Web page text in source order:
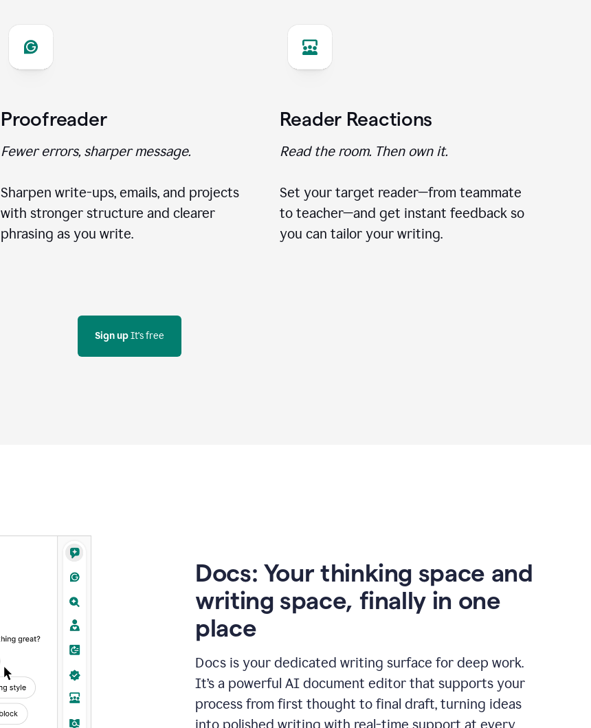
Proofreader
Fewer errors, sharper message.
Sharpen write-ups, emails, and projects
with stronger structure and clearer
phrasing as you write.
Reader Reactions
Read the room. Then own it.
Set your target reader—from teammate
to teacher—and get instant feedback so
you can tailor your writing.
Sign up It's free
Docs: Your thinking space and
writing space, finally in one
place
Docs is your dedicated writing surface for deep work.
It’s a powerful AI document editor that supports your
process from first thought to final draft, turning ideas